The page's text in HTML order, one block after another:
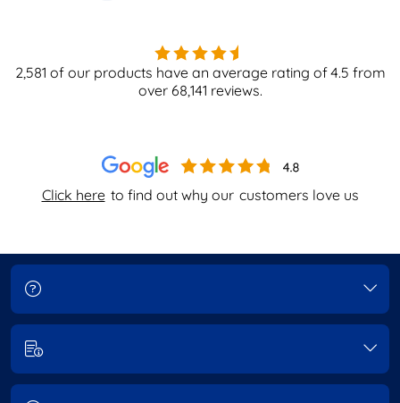
Click here to find out why our customers love us
2,581 of our products have an average rating of4.5 from
over 68,141 reviews.